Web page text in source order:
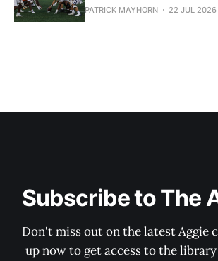
PATRICK MAYHORN 22 JUL 2026
Subscribe to The
Don't miss out on the latest Aggie
up now to get access to the